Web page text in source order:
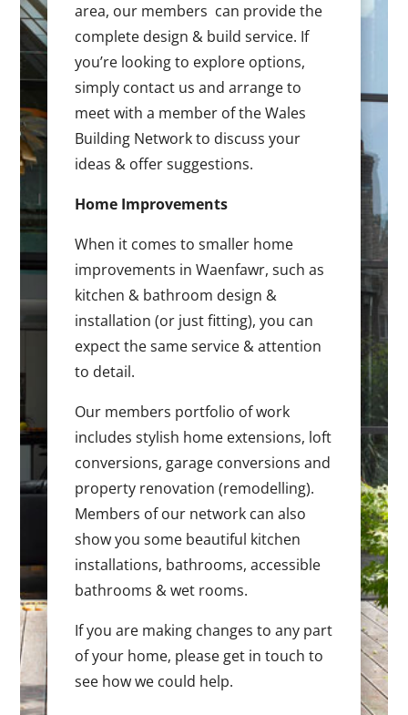
area, our members can provide the
complete design & build service. If
you’re looking to explore options,
simply contact us and arrange to
meet with a member of the Wales
Building Network to discuss your
ideas & offer suggestions.
Home Improvements
When it comes to smaller home
improvements in Waenfawr, such as
kitchen & bathroom design &
installation (or just fitting), you can
expect the same service & attention
to detail.
Our members portfolio of work
includes stylish home extensions, loft
conversions, garage conversions and
property renovation (remodelling).
Members of our network can also
show you some beautiful kitchen
installations, bathrooms, accessible
bathrooms & wet rooms.
If you are making changes to any part
of your home, please get in touch to
see how we could help.